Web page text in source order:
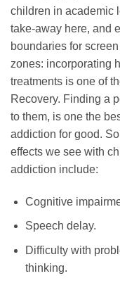
children in academic
take-away here, and
boundaries for
zones: incorporating
treatments is one of
Recovery. Finding a
to them, is one the
addiction for good.
effects we see with
addiction include:
Cognitive
Speech delay.
Difficulty with
thinking.